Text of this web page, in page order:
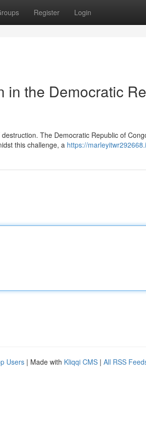
Register Login
in the Democratic
The Democratic Republic of
this challenge, a https://
Users | Made with Kliqqi CMS | All RSS